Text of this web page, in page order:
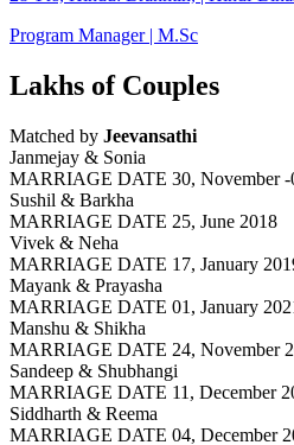
Program Manager | M.Sc
Lakhs of Couples
Matched by Jeevansathi
Janmejay & Sonia
MARRIAGE DATE 30, November -
Sushil & Barkha
MARRIAGE DATE 25, June 2018
Vivek & Neha
MARRIAGE DATE 17, January
Mayank & Prayasha
MARRIAGE DATE 01, January
Manshu & Shikha
MARRIAGE DATE 24, November
Sandeep & Shubhangi
MARRIAGE DATE 11, December
Siddharth & Reema
MARRIAGE DATE 04, December